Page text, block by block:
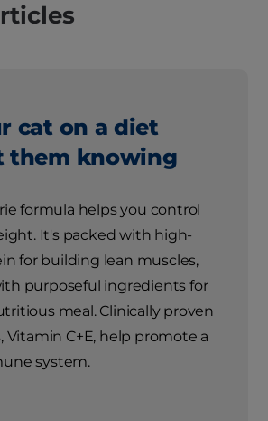
cat on a diet
them knowing
formula helps you control
It's packed with high-
for building lean muscles,
purposeful ingredients for
meal. Clinically proven
Vitamin C+E, help promote a
system.